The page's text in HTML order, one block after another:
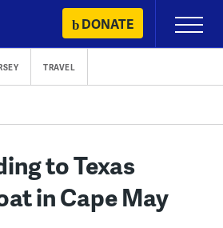
DONATE
Primary
Menu
TRAVEL
to Texas
in Cape May